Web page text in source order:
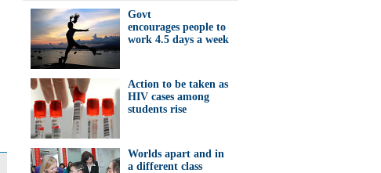
Govt
encourages people to
work 4.5 days a week
Action to be taken as
HIV cases among
students rise
Worlds apart and in
a different class